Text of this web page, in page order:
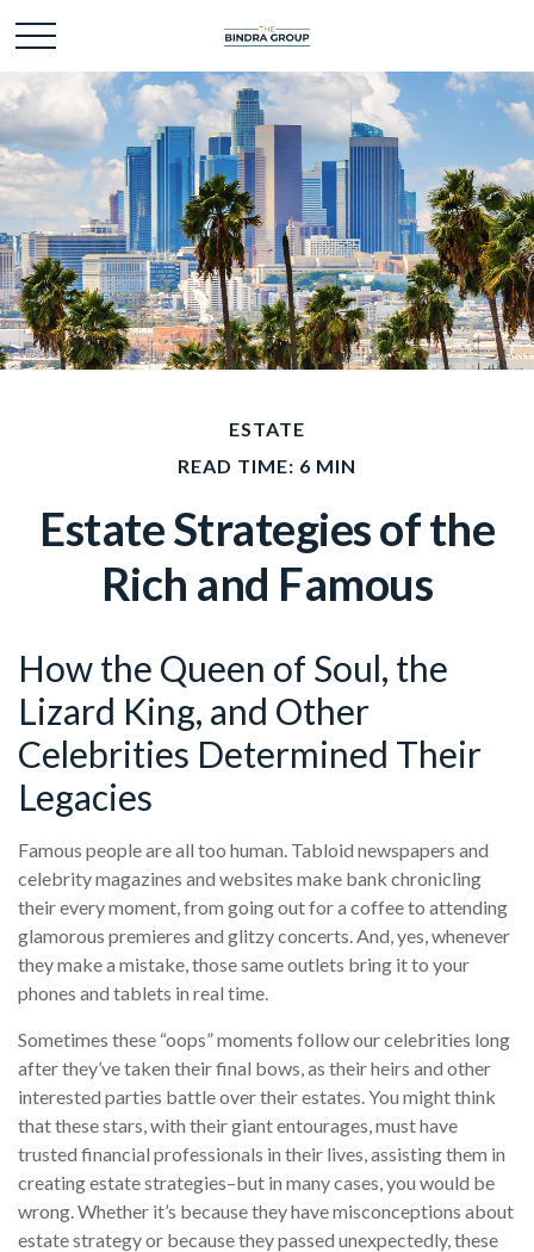
ESTATE
READ TIME: 6 MIN
Estate Strategies of the
Rich and Famous
How the Queen of Soul, the
Lizard King, and Other
Celebrities Determined Their
Legacies
Famous people are all too human. Tabloid newspapers and
celebrity magazines and websites make bank chronicling
their every moment, from going out for a coffee to attending
glamorous premieres and glitzy concerts. And, yes, whenever
they make a mistake, those same outlets bring it to your
phones and tablets in real time.
Sometimes these “oops” moments follow our celebrities long
after they’ve taken their final bows, as their heirs and other
interested parties battle over their estates. You might think
that these stars, with their giant entourages, must have
trusted financial professionals in their lives, assisting them in
creating estate strategies–but in many cases, you would be
wrong. Whether it’s because they have misconceptions about
estate strategy or because they passed unexpectedly, these